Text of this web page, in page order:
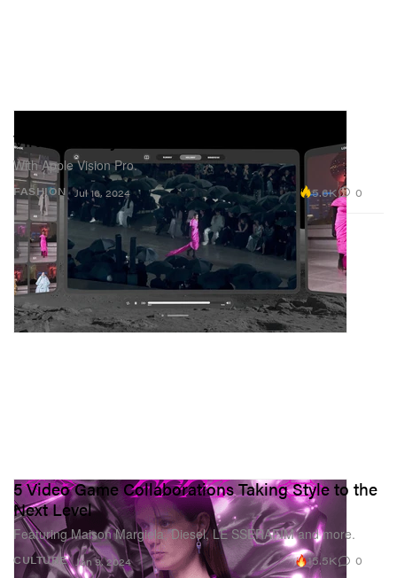
FASHION
Virtual Reality
With Apple Vision Pro.
Jul 16, 2024 5.6K 0
CULTURE
5 Video Game Collaborations Taking Style to the
Next Level
Featuring Maison Margiela, Diesel, LE SSERAFIM and more.
Jan 9, 2024 15.5K 0